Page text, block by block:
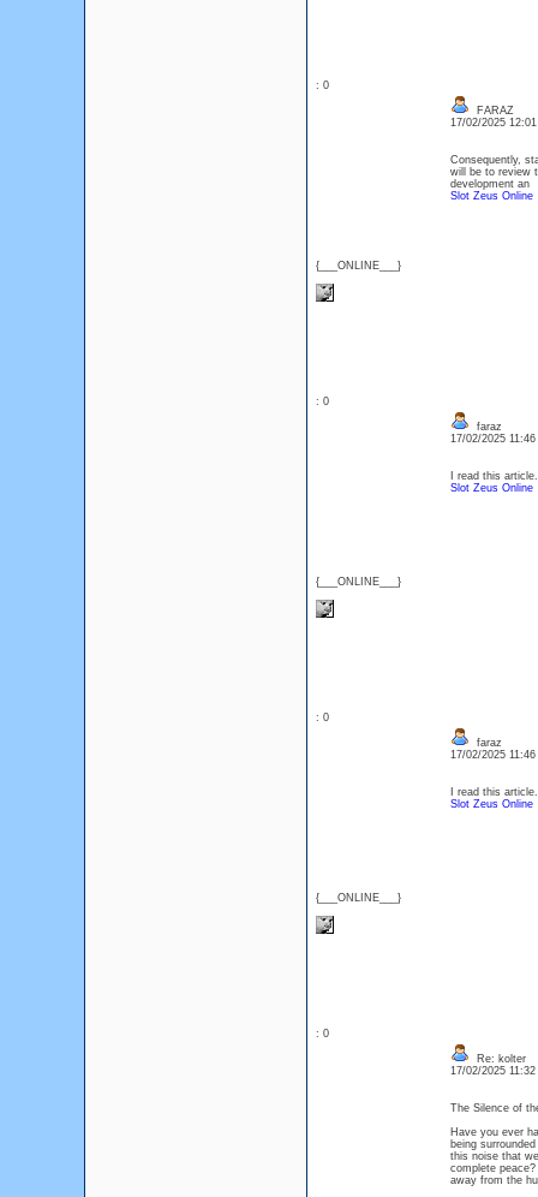
: 0
{___ONLINE___}
FARAZ
17/02/2025
Consequently,
will be to review
development an
Slot Zeus Online
: 0
{___ONLINE___}
faraz
17/02/2025
I read this
Slot Zeus Online
: 0
{___ONLINE___}
faraz
17/02/2025
I read this
Slot Zeus Online
: 0
Re: kolter
17/02/2025
The Silence of
Have you ever
being
this noise that
complete
away from the